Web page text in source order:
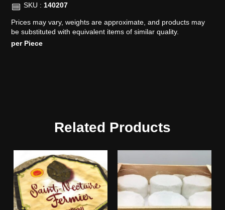
SKU : 140207
Prices may vary, weights are approximate, and products may
be substituted with equivalent items of similar quality.
per Piece
Related Products